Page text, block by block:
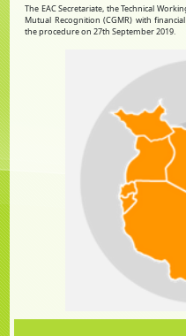
The EAC Secretariate, the Technical
Mutual Recognition (CGMR) with
the procedure on 27th September 2019.